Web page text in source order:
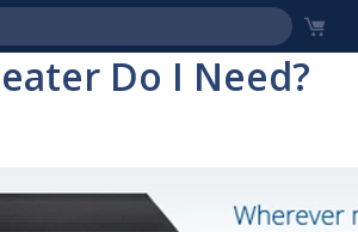
Do I Need?